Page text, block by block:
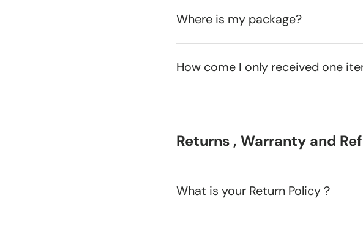
Where is my package?
How come I only received one
Returns , Warranty and
What is your Return Policy？